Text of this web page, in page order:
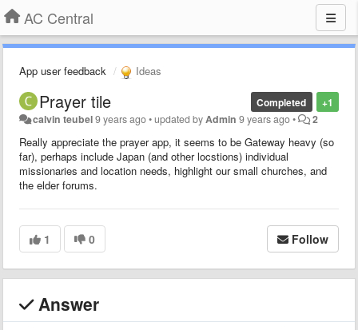
AC Central
App user feedback Ideas
+1
Completed
Prayer tile
calvin teubel9 years ago•updated by Admin 9 years ago• 2
Really appreciate the prayer app, it seems to be Gateway heavy (so
far), perhaps include Japan (and other locstions) individual
missionaries and location needs, highlight our small churches, and
the elder forums.
1 0 Follow
Answer